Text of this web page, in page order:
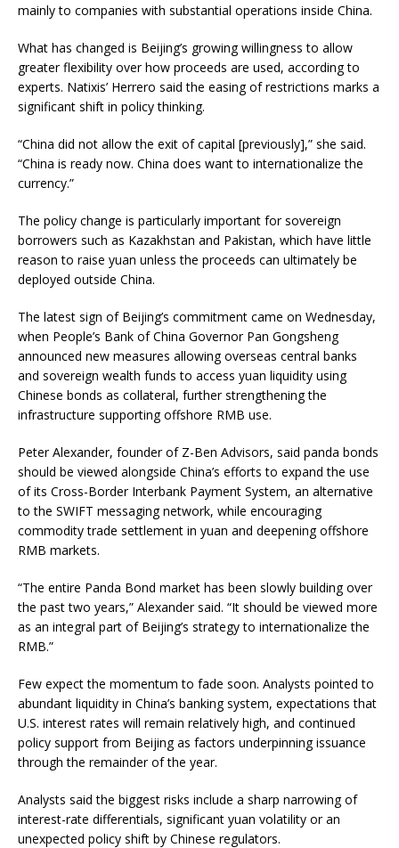
mainly to companies with substantial operations inside China.
What has changed is Beijing’s growing willingness to allow
greater flexibility over how proceeds are used, according to
experts. Natixis’ Herrero said the easing of restrictions marks a
significant shift in policy thinking.
“China did not allow the exit of capital [previously],” she said.
“China is ready now. China does want to internationalize the
currency.”
The policy change is particularly important for sovereign
borrowers such as Kazakhstan and Pakistan, which have little
reason to raise yuan unless the proceeds can ultimately be
deployed outside China.
The latest sign of Beijing’s commitment came on Wednesday,
when People’s Bank of China Governor Pan Gongsheng
announced new measures allowing overseas central banks
and sovereign wealth funds to access yuan liquidity using
Chinese bonds as collateral, further strengthening the
infrastructure supporting offshore RMB use.
Peter Alexander, founder of Z-Ben Advisors, said panda bonds
should be viewed alongside China’s efforts to expand the use
of its Cross-Border Interbank Payment System, an alternative
to the SWIFT messaging network, while encouraging
commodity trade settlement in yuan and deepening offshore
RMB markets.
“The entire Panda Bond market has been slowly building over
the past two years,” Alexander said. “It should be viewed more
as an integral part of Beijing’s strategy to internationalize the
RMB.”
Few expect the momentum to fade soon. Analysts pointed to
abundant liquidity in China’s banking system, expectations that
U.S. interest rates will remain relatively high, and continued
policy support from Beijing as factors underpinning issuance
through the remainder of the year.
Analysts said the biggest risks include a sharp narrowing of
interest-rate differentials, significant yuan volatility or an
unexpected policy shift by Chinese regulators.